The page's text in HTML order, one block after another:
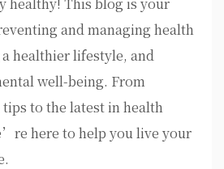
and managing health
healthier lifestyle, and
well-being. From
to the latest in health
here to help you live your